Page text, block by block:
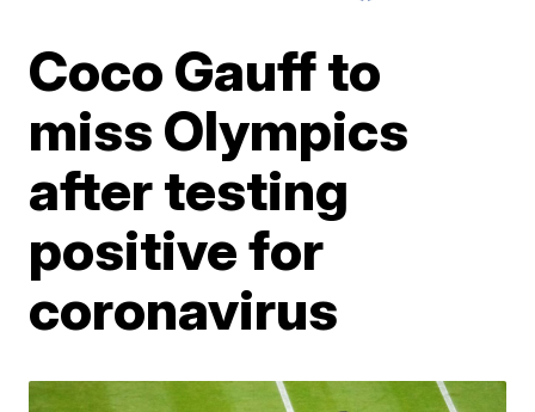
Coco Gauff to
miss Olympics
after testing
positive for
coronavirus